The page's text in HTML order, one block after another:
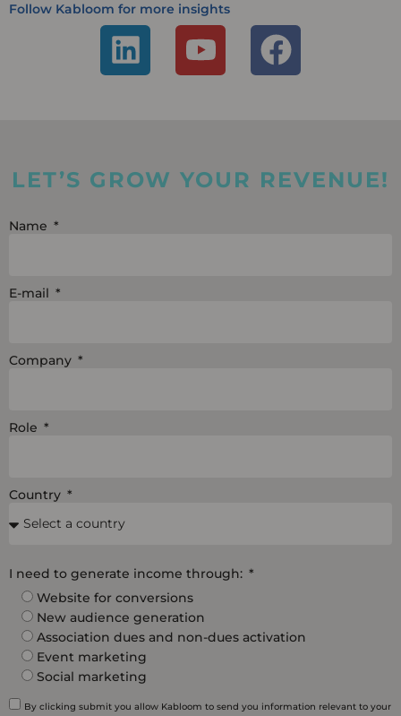
Follow Kabloom for more insights
L
i
e
d
Y
o
u
b
F
a
b
o
LET’S GROW YOUR REVENUE!
Name
E-mail
Company
Role
Country
I need to generate income through:
Website for conversions
New audience generation
Association dues and non-dues activation
Event marketing
Social marketing
By clicking submit you allow Kabloom to send you information relevant to your